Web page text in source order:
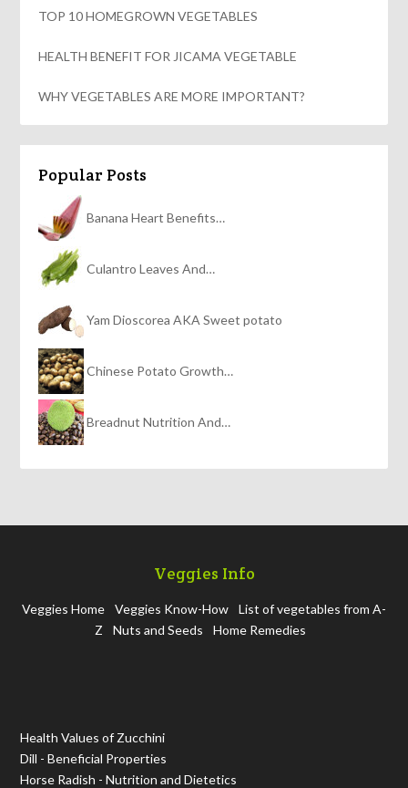
TOP 10 HOMEGROWN VEGETABLES
HEALTH BENEFIT FOR JICAMA VEGETABLE
WHY VEGETABLES ARE MORE IMPORTANT?
Popular Posts
Banana Heart Benefits…
Culantro Leaves And…
Yam Dioscorea AKA Sweet potato
Chinese Potato Growth…
Breadnut Nutrition And…
Veggies Info
Veggies Home Veggies Know-How
List of vegetables from A-
Z
Nuts and Seeds Home Remedies
Health Values of Zucchini
Dill - Beneficial Properties
Horse Radish - Nutrition and Dietetics